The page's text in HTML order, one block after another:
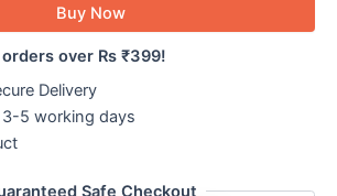
Buy Now
over Rs ₹399!
Delivery
5 working days
Safe Checkout